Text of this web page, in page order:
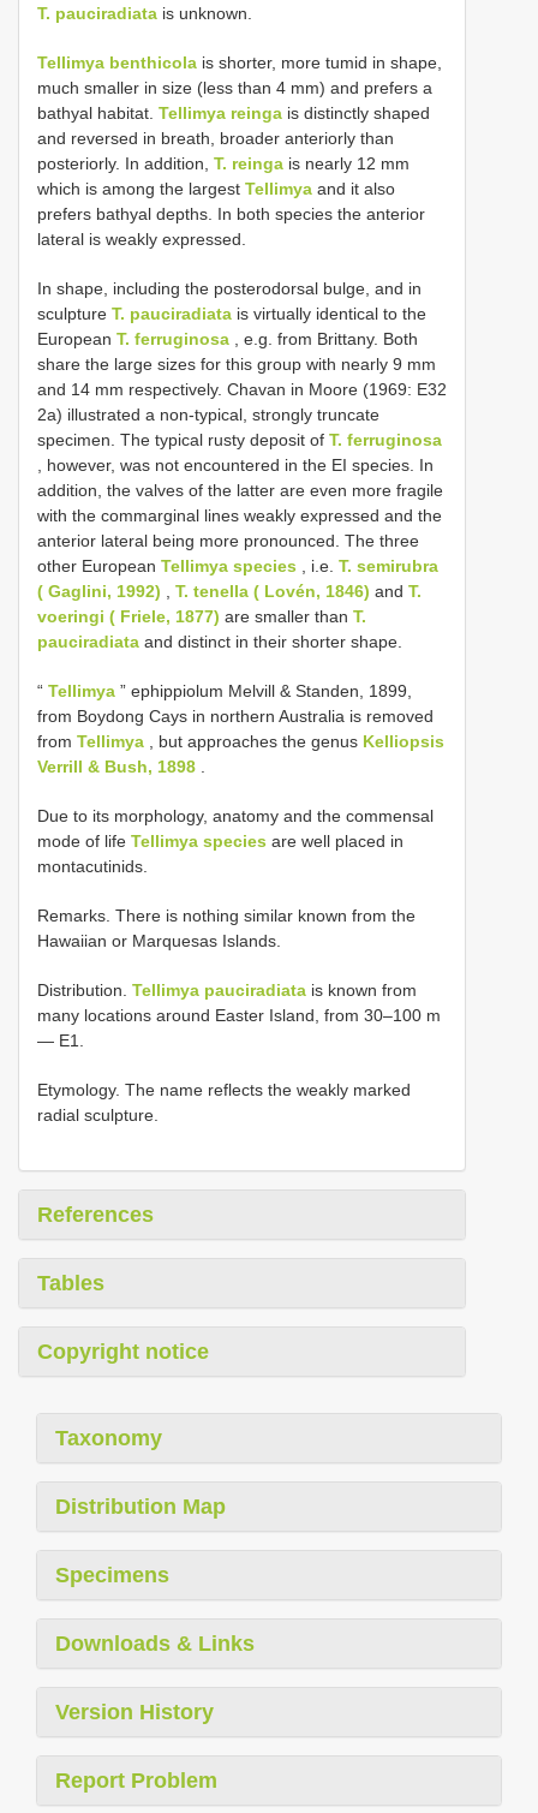
T. pauciradiata is unknown.
Tellimya benthicola is shorter, more tumid in shape,
much smaller in size (less than 4 mm) and prefers a
bathyal habitat. Tellimya reinga is distinctly shaped
and reversed in breath, broader anteriorly than
posteriorly. In addition, T. reinga is nearly 12 mm
which is among the largest Tellimya and it also
prefers bathyal depths. In both species the anterior
lateral is weakly expressed.
In shape, including the posterodorsal bulge, and in
sculpture T. pauciradiata is virtually identical to the
European T. ferruginosa , e.g. from Brittany. Both
share the large sizes for this group with nearly 9 mm
and 14 mm respectively. Chavan in Moore (1969: E32
2a) illustrated a non-typical, strongly truncate
specimen. The typical rusty deposit of T. ferruginosa
, however, was not encountered in the EI species. In
addition, the valves of the latter are even more fragile
with the commarginal lines weakly expressed and the
anterior lateral being more pronounced. The three
other European Tellimya species , i.e. T. semirubra
( Gaglini, 1992) , T. tenella ( Lovén, 1846) and T.
voeringi ( Friele, 1877) are smaller than T.
pauciradiata and distinct in their shorter shape.
“ Tellimya ” ephippiolum Melvill & Standen, 1899,
from Boydong Cays in northern Australia is removed
from Tellimya , but approaches the genus Kelliopsis
Verrill & Bush, 1898 .
Due to its morphology, anatomy and the commensal
mode of life Tellimya species are well placed in
montacutinids.
Remarks. There is nothing similar known from the
Hawaiian or Marquesas Islands.
Distribution. Tellimya pauciradiata is known from
many locations around Easter Island, from 30–100 m
— E1.
Etymology. The name reflects the weakly marked
radial sculpture.
References
Tables
Copyright notice
Taxonomy
Distribution Map
Specimens
Downloads & Links
Version History
Report Problem